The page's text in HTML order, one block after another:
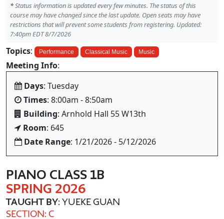
*Status information is updated every few minutes. The status of this
course may have changed since the last update. Open seats may have
restrictions that will prevent some students from registering. Updated:
7:40pm EDT 8/7/2026
Topics: Performance Classical Music Music
Meeting Info:
Days: Tuesday
Times: 8:00am - 8:50am
Building: Arnhold Hall 55 W13th
Room: 645
Date Range: 1/21/2026 - 5/12/2026
PIANO CLASS 1B
SPRING 2026
TAUGHT BY: YUEKE GUAN
SECTION: C